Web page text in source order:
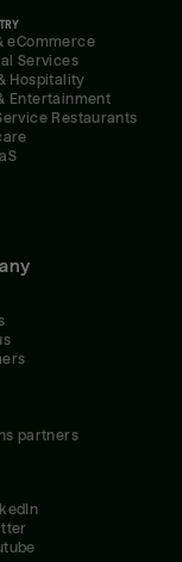
eCommerce
Services
Hospitality
Entertainment
Restaurants
partners